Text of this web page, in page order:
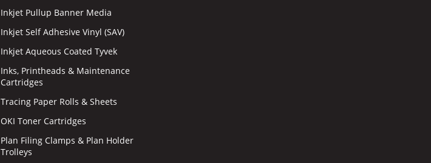
Inkjet Pullup Banner Media
Inkjet Self Adhesive Vinyl (SAV)
Inkjet Aqueous Coated Tyvek
Inks, Printheads & Maintenance
Cartridges
Tracing Paper Rolls & Sheets
OKI Toner Cartridges
Plan Filing Clamps & Plan Holder
Trolleys